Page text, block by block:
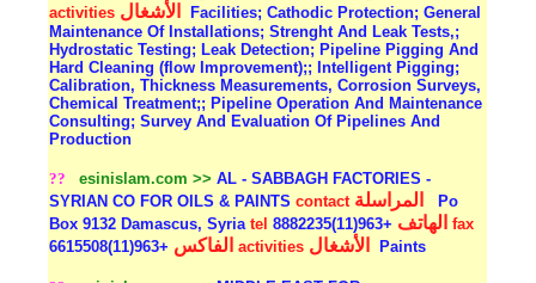
activities الأشغال
Facilities; Cathodic Protection; General
Maintenance Of Installations; Strenght And Leak Tests,;
Hydrostatic Testing; Leak Detection; Pipeline Pigging And
Hard Cleaning (flow Improvement);; Intelligent Pigging;
Calibration, Thickness Measurements, Corrosion Surveys,
Chemical Treatment;; Pipeline Operation And Maintenance
Consulting; Survey And Evaluation Of Pipelines And
Production
?? esinislam.com >> AL - SABBAGH FACTORIES -
SYRIAN CO FOR OILS & PAINTScontact المراسلة
Po
Box 9132 Damascus, Syriatel الهاتف +963(11)8882235fax
الفاكس +963(11)6615508activities الأشغال Paints